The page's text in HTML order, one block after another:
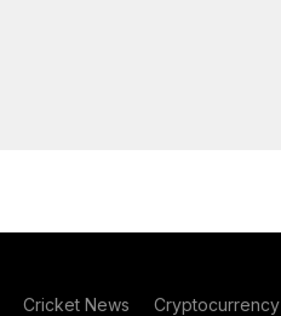
Cricket News Cryptocurrency